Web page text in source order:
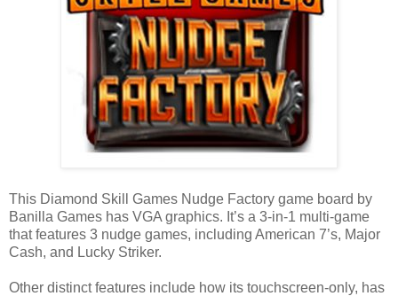
This Diamond Skill Games Nudge Factory game board by
Banilla Games has VGA graphics. It’s a 3-in-1 multi-game
that features 3 nudge games, including American 7’s, Major
Cash, and Lucky Striker.
Other distinct features include how its touchscreen-only, has